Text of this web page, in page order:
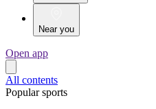
Near you
Open app
All contents
Popular sports